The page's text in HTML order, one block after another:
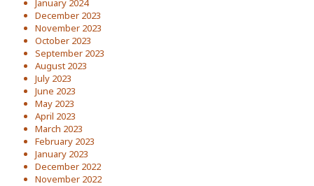
January 2024
December 2023
November 2023
October 2023
September 2023
August 2023
July 2023
June 2023
May 2023
April 2023
March 2023
February 2023
January 2023
December 2022
November 2022